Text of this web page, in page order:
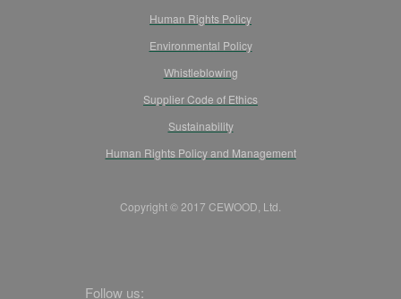
Human Rights Policy
Environmental Policy
Whistleblowing
Supplier Code of Ethics
Sustainability
Human Rights Policy and Management
Copyright © 2017 CEWOOD, Ltd.
Follow us: